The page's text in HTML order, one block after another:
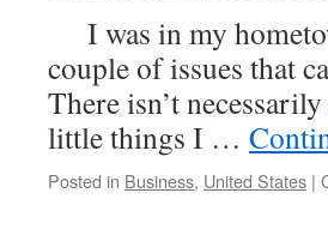
I was in my
couple of issues that
There isn’t
little things I …
Posted in Business, United States |